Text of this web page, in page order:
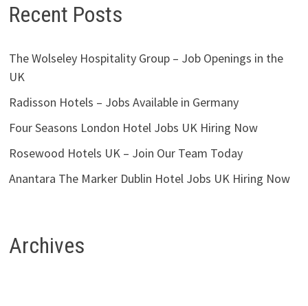
Recent Posts
The Wolseley Hospitality Group – Job Openings in the
UK
Radisson Hotels – Jobs Available in Germany
Four Seasons London Hotel Jobs UK Hiring Now
Rosewood Hotels UK – Join Our Team Today
Anantara The Marker Dublin Hotel Jobs UK Hiring Now
Archives